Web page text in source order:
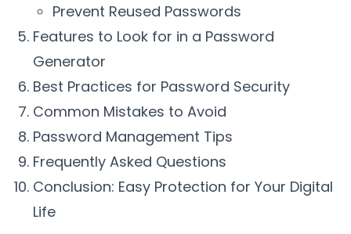
Prevent Reused Passwords
Features to Look for in a Password
Generator
Best Practices for Password Security
Common Mistakes to Avoid
Password Management Tips
Frequently Asked Questions
Conclusion: Easy Protection for Your Digital
Life